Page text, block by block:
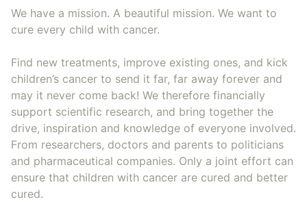
We have a mission. A beautiful mission. We want to
cure every child with cancer.
Find new treatments, improve existing ones, and kick
children’s cancer to send it far, far away forever and
may it never come back! We therefore financially
support scientific research, and bring together the
drive, inspiration and knowledge of everyone involved.
From researchers, doctors and parents to politicians
and pharmaceutical companies. Only a joint effort can
ensure that children with cancer are cured and better
cured.